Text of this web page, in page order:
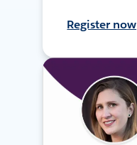
Register now